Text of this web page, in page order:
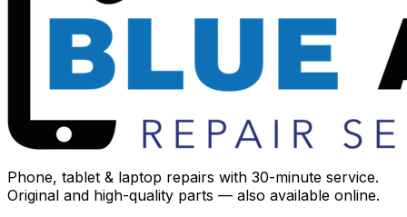
Phone, tablet & laptop repairs with 30-minute service.
Original and high-quality parts — also available online.